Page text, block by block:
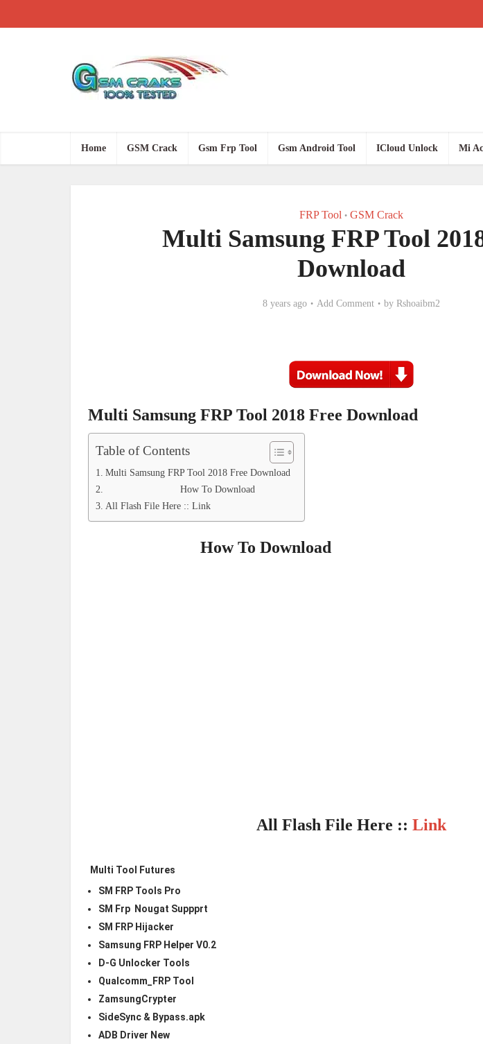
Home GSM Crack Gsm Frp Tool Gsm Android Tool ICloud Unlock Mi
FRP Tool • GSM Crack
Multi Samsung FRP Tool
Download
8 years ago Add Comment by Rshoaibm2
Multi Samsung FRP Tool 2018 Free Download
Table of Contents
Multi Samsung FRP Tool 2018 Free Download
How To Download
All Flash File Here :: Link
How To Download
All Flash File Here :: Link
Multi Tool Futures
SM FRP Tools Pro
SM Frp Nougat Suppprt
SM FRP Hijacker
Samsung FRP Helper V0.2
D-G Unlocker Tools
Qualcomm_FRP Tool
ZamsungCrypter
SideSync & Bypass.apk
ADB Driver New